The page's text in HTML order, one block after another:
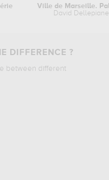
David Dellepiane
DIFFERENCE ?
between different